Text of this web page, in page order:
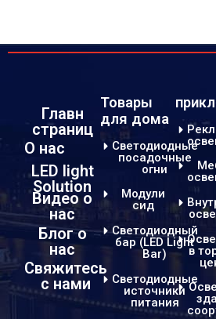
Главн
страниц
О нас
LED light
Solution
Видео о
нас
Блог о
нас
Свяжитесь
с нами
Товары
для дома
Светодиодные
посадочные
огни
Модули
сид
Светодиодный
бар (LED Light
Bar)
Светодиодные
источники
питания
в